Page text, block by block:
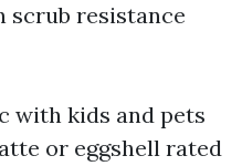
scrub resistance
with kids and pets
or eggshell rated